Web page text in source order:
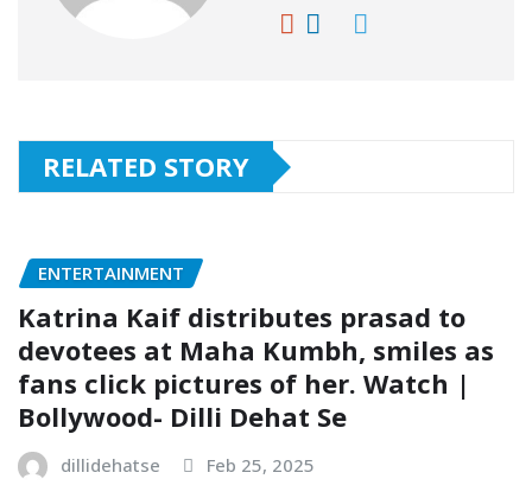
RELATED STORY
ENTERTAINMENT
Katrina Kaif distributes prasad to
devotees at Maha Kumbh, smiles as
fans click pictures of her. Watch |
Bollywood- Dilli Dehat Se
dillidehatse Feb 25, 2025